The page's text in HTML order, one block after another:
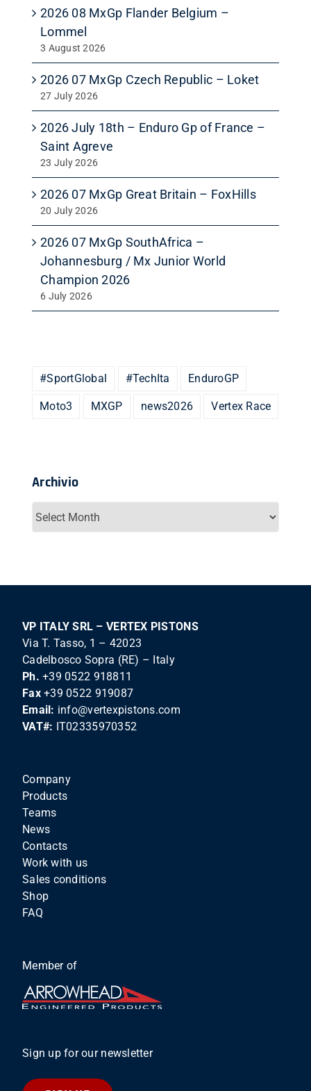
2026 08 MxGp Flander Belgium –
Lommel
3 August 2026
2026 07 MxGp Czech Republic – Loket
27 July 2026
2026 July 18th – Enduro Gp of France –
Saint Agreve
23 July 2026
2026 07 MxGp Great Britain – FoxHills
20 July 2026
2026 07 MxGp SouthAfrica –
Johannesburg / Mx Junior World
Champion 2026
6 July 2026
#SportGlobal #TechIta EnduroGP
Moto3 MXGP news2026 Vertex Race
Archivio
Archivio
VP ITALY SRL – VERTEX PISTONS
Via T. Tasso, 1 – 42023
Cadelbosco Sopra (RE) – Italy
Ph. +39 0522 918811
Fax +39 0522 919087
Email: info@vertexpistons.com
VAT#: IT02335970352
Company
Products
Teams
News
Contacts
Work with us
Sales conditions
Shop
FAQ
Member of
Sign up for our newsletter